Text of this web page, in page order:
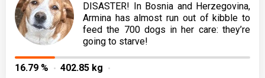
DISASTER! In Bosnia and Herzegovina,
Armina has almost run out of kibble to
feed the 700 dogs in her care: they’re
going to starve!
16.79 % 402.85 kg